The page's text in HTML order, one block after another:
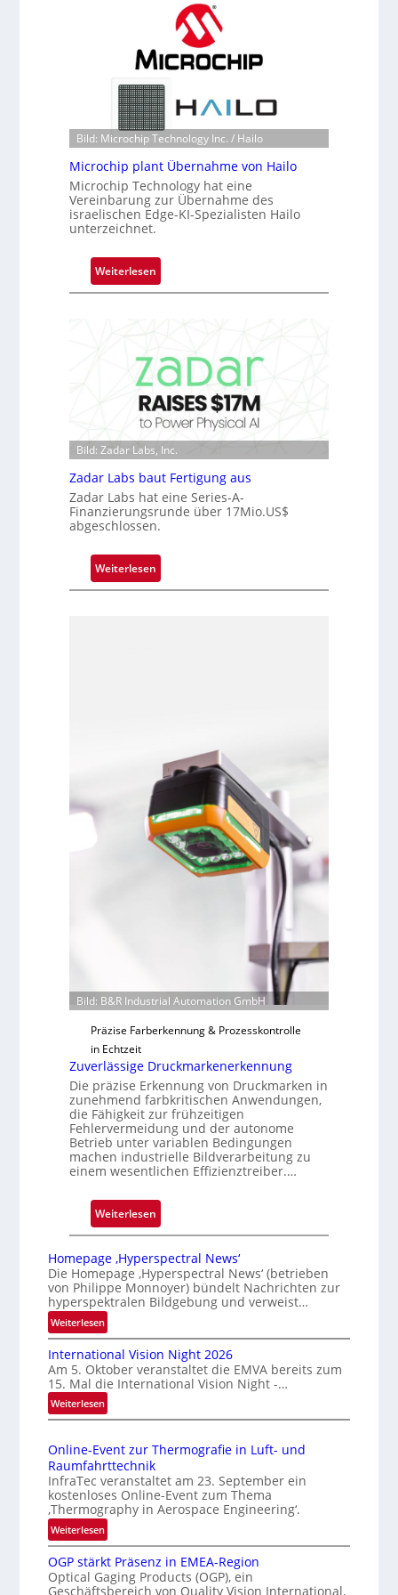
n
S
e
r
e
a
c
t
s
S
r
e
-
R
u
n
d
e
s
o
n
e
b
e
r
m
r
k
V
i
i
o
n
Bild: Microchip Technology Inc. / Hailo
Microchip plant Übernahme von Hailo
Microchip Technology hat eine
Vereinbarung zur Übernahme des
israelischen Edge-KI-Spezialisten Hailo
unterzeichnet.
Weiterlesen
M
o
c
h
i
p
p
l
a
n
t
e
H
i
l
o
Bild: Zadar Labs, Inc.
Zadar Labs baut Fertigung aus
Zadar Labs hat eine Series-A-
Finanzierungsrunde über 17Mio.US$
abgeschlossen.
Weiterlesen
Z
t
F
e
a
s
Bild: B&R Industrial Automation GmbH
Präzise Farberkennung & Prozesskontrolle
in Echtzeit
Zuverlässige Druckmarkenerkennung
Die präzise Erkennung von Druckmarken in
zunehmend farbkritischen Anwendungen,
die Fähigkeit zur frühzeitigen
Fehlervermeidung und der autonome
Betrieb unter variablen Bedingungen
machen industrielle Bildverarbeitung zu
einem wesentlichen Effizienztreiber.…
Weiterlesen
Z
v
e
r
ä
s
s
g
D
r
u
c
m
a
r
Homepage ‚Hyperspectral News‘
Die Homepage ‚Hyperspectral News‘ (betrieben
von Philippe Monnoyer) bündelt Nachrichten zur
hyperspektralen Bildgebung und verweist…
Weiterlesen:
H
o
m
e
p
a
e
‚
H
y
p
e
r
s
p
International Vision Night 2026
Am 5. Oktober veranstaltet die EMVA bereits zum
15. Mal die International Vision Night -…
Weiterlesen:
I
t
e
r
n
a
t
o
n
Online-Event zur Thermografie in Luft- und
Raumfahrttechnik
InfraTec veranstaltet am 23. September ein
kostenloses Online-Event zum Thema
‚Thermography in Aerospace Engineering‘.
Weiterlesen:
O
n
l
OGP stärkt Präsenz in EMEA-Region
Optical Gaging Products (OGP), ein
Geschäftsbereich von Quality Vision International,